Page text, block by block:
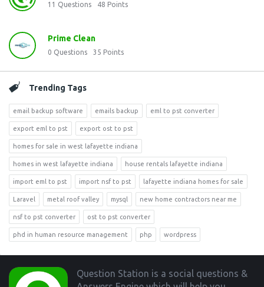
11 Questions 48 Points
Prime Clean
0 Questions 35 Points
Trending Tags
email backup software emails backup eml to pst converter
export eml to pst export ost to pst
homes for sale in west lafayette indiana
homes in west lafayette indiana house rentals lafayette indiana
import eml to pst import nsf to pst lafayette indiana homes for sale
Laravel metal roof valley mysql new home contractors near me
nsf to pst converter ost to pst converter
phd in human resource management php wordpress
Footer
Question Station is a social questions &